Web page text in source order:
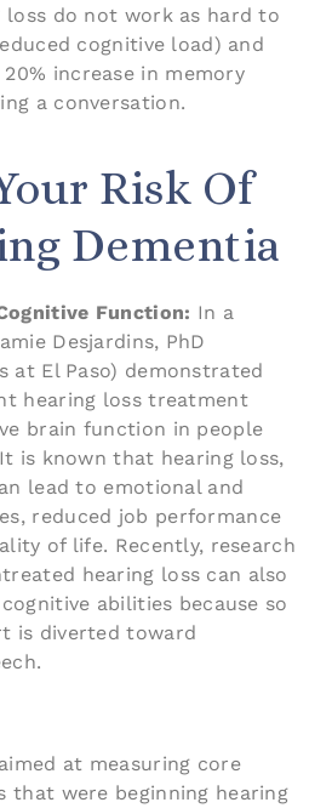
do not work as hard to
cognitive load) and
20% increase in memory
a conversation.
Risk Of
Dementia
Function: In a
Desjardins, PhD
at El Paso) demonstrated
hearing loss treatment
brain function in people
is known that hearing loss,
lead to emotional and
reduced job performance
of life. Recently, research
hearing loss can also
abilities because so
is diverted toward
at measuring core
that were beginning hearing